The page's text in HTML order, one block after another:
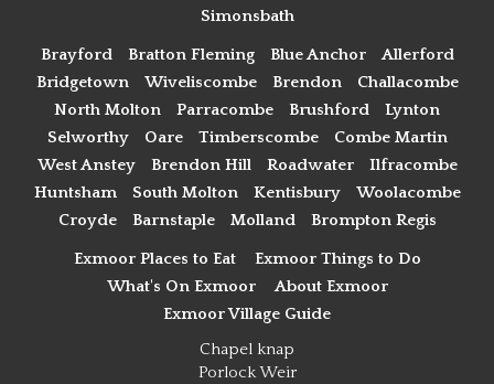
Simonsbath
Brayford Bratton Fleming Blue Anchor
Allerford
Bridgetown
Wiveliscombe Brendon
Challacombe
North Molton
Parracombe Brushford
Lynton
Selworthy
Oare Timberscombe
Combe Martin
West Anstey
Brendon Hill Roadwater
Ilfracombe
Huntsham
South Molton Kentisbury
Woolacombe
Croyde
Barnstaple Molland Brompton Regis
Exmoor Places to Eat
Exmoor Things to Do
What's On Exmoor
About Exmoor
Exmoor Village Guide
Chapel knap
Porlock Weir